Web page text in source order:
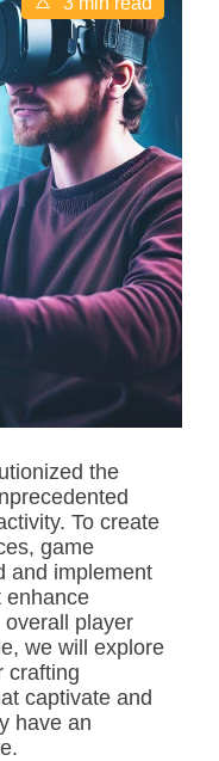
s
t
i
a
t
e
d
r
e
a
d
m
e
the
To create
game
and implement
enhance
player
we will explore
crafting
captivate and
have an